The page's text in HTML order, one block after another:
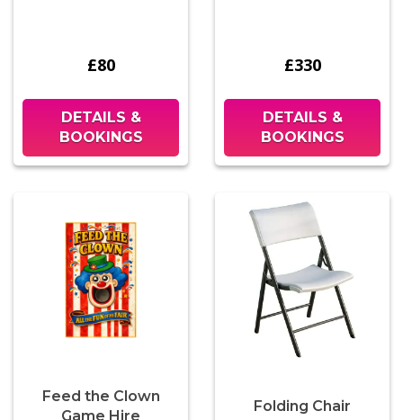
£80
DETAILS &
BOOKINGS
£330
DETAILS &
BOOKINGS
Feed the Clown
Game Hire
Folding Chair